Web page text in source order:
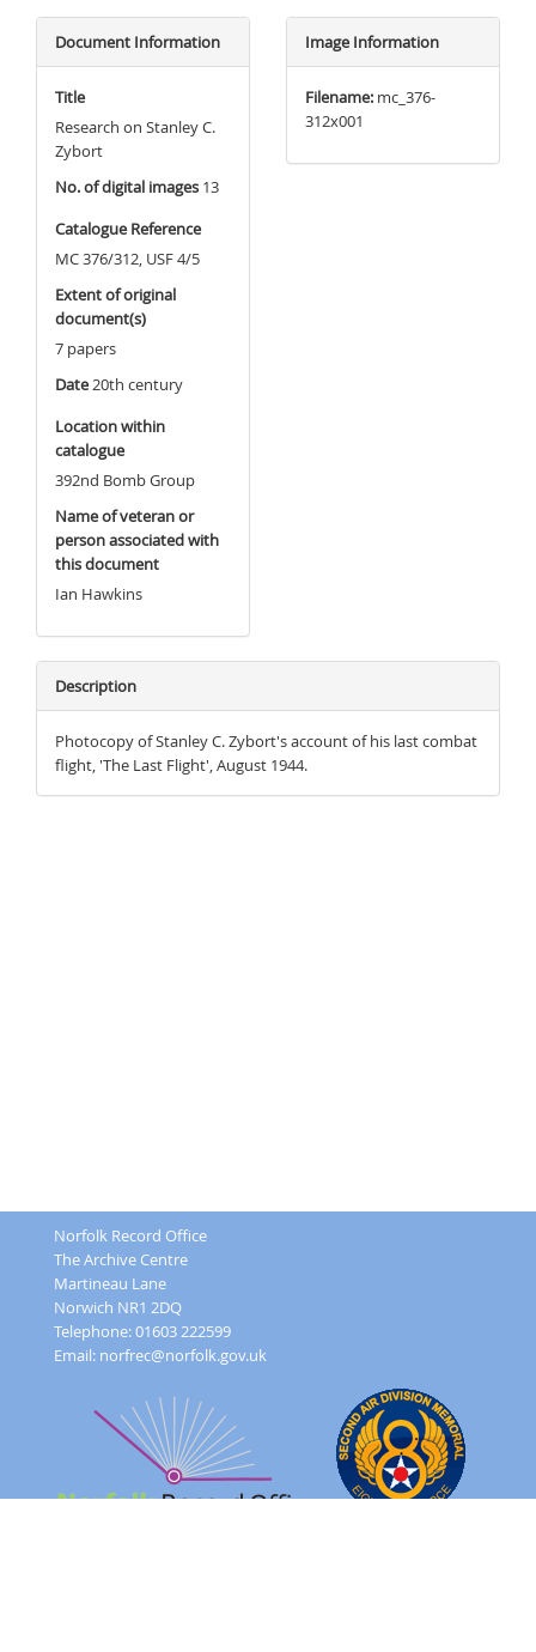
Document Information
Title
Research on Stanley C.
Zybort
No. of digital images 13
Catalogue Reference
MC 376/312, USF 4/5
Extent of original
document(s)
7 papers
Date20th century
Location within
catalogue
392nd Bomb Group
Name of veteran or
person associated with
this document
Ian Hawkins
Image Information
Filename: mc_376-
312x001
Description
Photocopy of Stanley C. Zybort's account of his last combat
flight, 'The Last Flight', August 1944.
Norfolk Record Office
The Archive Centre
Martineau Lane
Norwich NR1 2DQ
Telephone: 01603 222599
Email: norfrec@norfolk.gov.uk